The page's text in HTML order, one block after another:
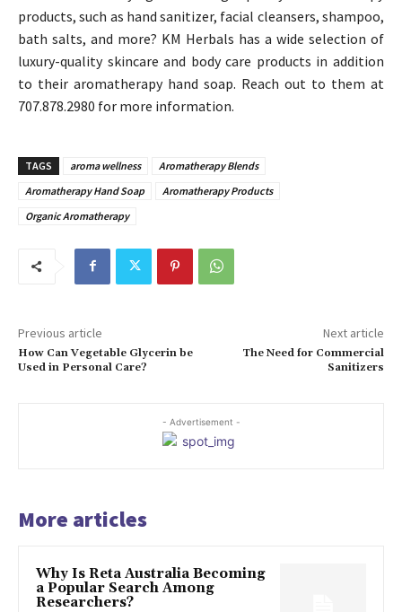
products, such as hand sanitizer, facial cleansers, shampoo,
bath salts, and more? KM Herbals has a wide selection of
luxury-quality skincare and body care products in addition
to their aromatherapy hand soap. Reach out to them at
707.878.2980 for more information.
TAGS aroma wellness
Aromatherapy Blends
Aromatherapy Hand Soap
Aromatherapy Products
Organic Aromatherapy
Previous article
How Can Vegetable Glycerin be
Used in Personal Care?
Next article
The Need for Commercial
Sanitizers
- Advertisement -
More articles
Why Is Reta Australia Becoming
a Popular Search Among
Researchers?